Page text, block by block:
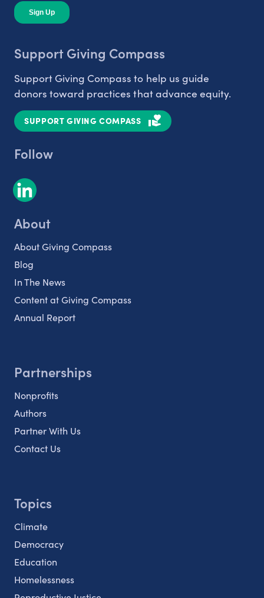
Support Giving Compass
Support Giving Compass to help us guide
donors toward practices that advance equity.
SUPPORT GIVING COMPASS
Follow
About
About Giving Compass
Blog
In The News
Content at Giving Compass
Annual Report
Partnerships
Nonprofits
Authors
Partner With Us
Contact Us
Topics
Climate
Democracy
Education
Homelessness